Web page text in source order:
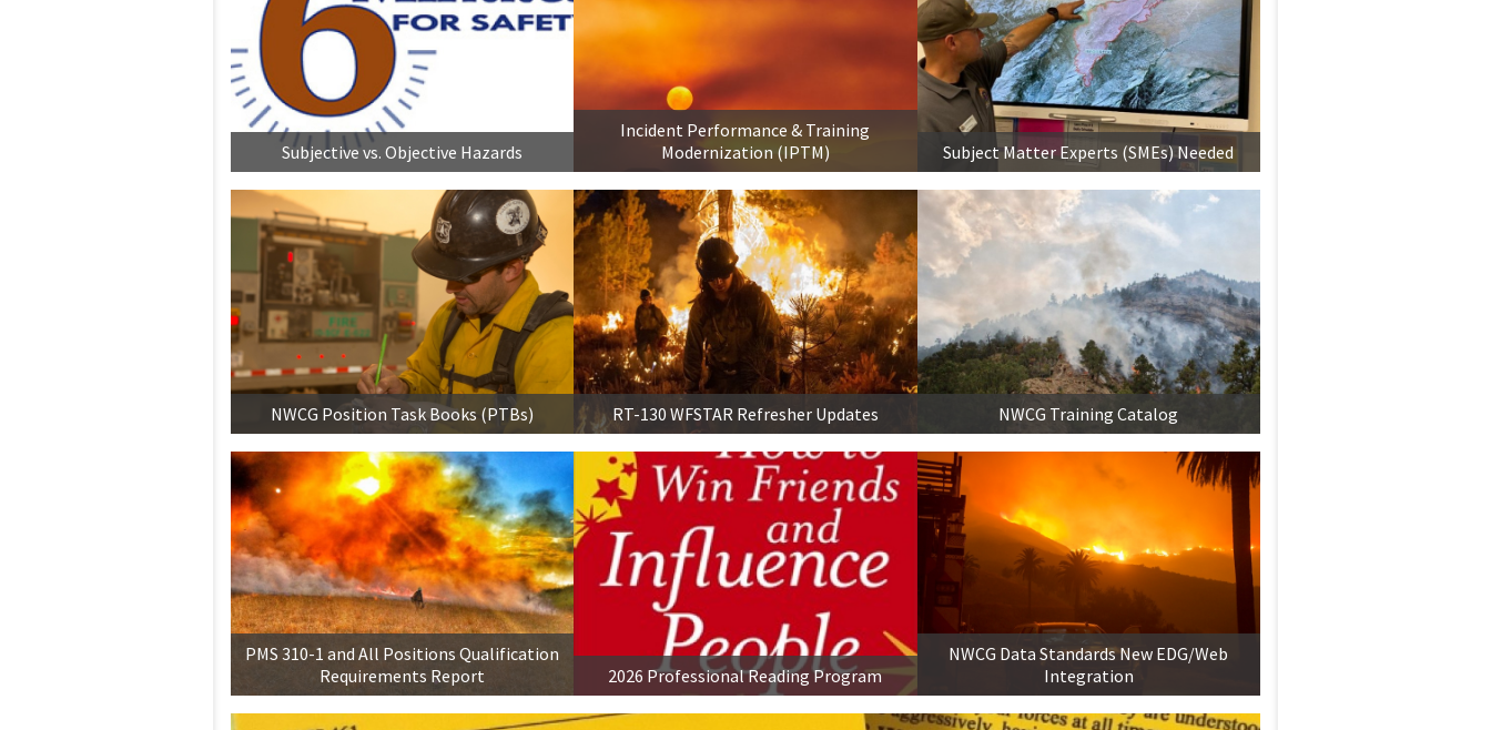
Subjective vs. Objective Hazards
Incident Performance & Training
Modernization (IPTM)
Subject Matter Experts (SMEs) Needed
NWCG Position Task Books (PTBs) RT-130 WFSTAR Refresher Updates NWCG Training Catalog
PMS 310-1 and All Positions Qualification
Requirements Report
2026 Professional Reading Program
NWCG Data Standards New EDG/Web
Integration